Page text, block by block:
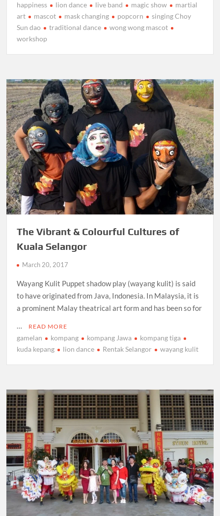
happiness
lion dance live band magic show
martial
art
mascot mask changing popcorn
singing Choy
Sun dao
traditional dance
wong wong mascot
workshop
The Vibrant & Colourful Cultures of
Kuala Selangor
March 20, 2017
Wayang Kulit Puppet shadow play (wayang kulit) is said
to have originated from Java, Indonesia. In Malaysia, it is
a prominent Malay theatrical art form and has been so for
…
READ MORE
gamelan kompang kompang Jawa
kompang tiga
kuda kepang
lion dance Rentak Selangor wayang kulit